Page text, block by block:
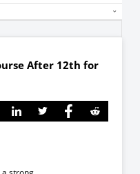
After 12th for